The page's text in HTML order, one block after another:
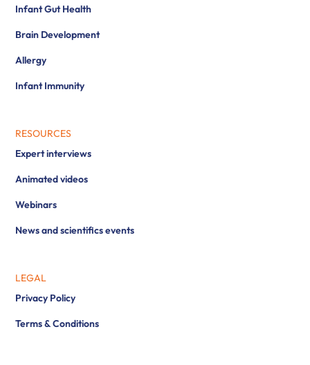
Infant Gut Health
Brain Development
Allergy
Infant Immunity
RESOURCES
Expert interviews
Animated videos
Webinars
News and scientifics events
LEGAL
Privacy Policy
Terms & Conditions